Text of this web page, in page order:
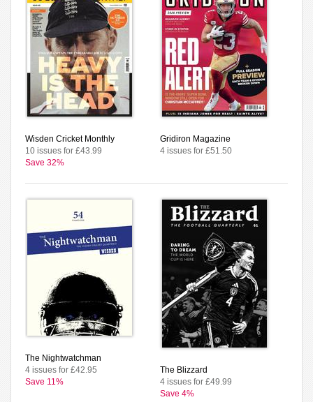
Wisden Cricket Monthly
10 issues for £43.99
Save 32%
Gridiron Magazine
4 issues for £51.50
The Nightwatchman
4 issues for £42.95
Save 11%
The Blizzard
4 issues for £49.99
Save 4%